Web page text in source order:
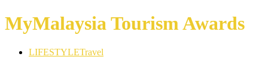
MyMalaysia Tourism Awards
LIFESTYLETravel